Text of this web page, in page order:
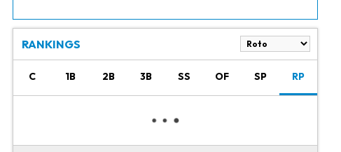
RANKINGS
C 1B 2B 3B SS OF SP RP